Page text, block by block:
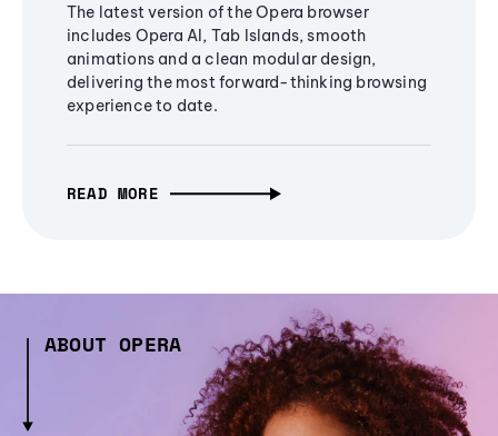
The latest version of the Opera browser
includes Opera AI, Tab Islands, smooth
animations and a clean modular design,
delivering the most forward-thinking browsing
experience to date.
READ MORE
ABOUT OPERA